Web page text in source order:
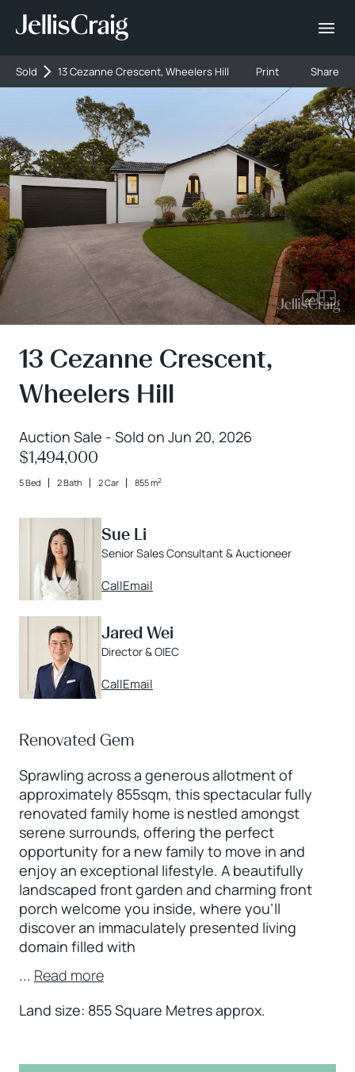
Sold 13 Cezanne Crescent, Wheelers Hill Print Share
13 Cezanne Crescent,
Wheelers Hill
Auction Sale - Sold on Jun 20, 2026
$1,494,000
5 Bed 2 Bath 2 Car 855 m2
Sue Li
Senior Sales Consultant & Auctioneer
CallEmail
Jared Wei
Director & OIEC
CallEmail
Renovated Gem
Sprawling across a generous allotment of
approximately 855sqm, this spectacular fully
renovated family home is nestled amongst
serene surrounds, offering the perfect
opportunity for a new family to move in and
enjoy an exceptional lifestyle. A beautifully
landscaped front garden and charming front
porch welcome you inside, where you’ll
discover an immaculately presented living
domain filled with
... Read more
Land size: 855 Square Metres approx.